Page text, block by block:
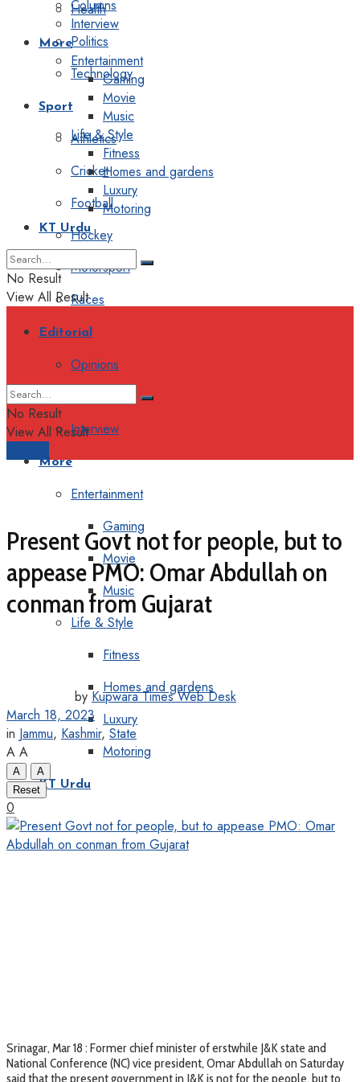
Health
Politics
Technology
Sport
Athletics
Cricket
Football
Hockey
Motorsport
Races
Editorial
Opinions
Interview
More
Entertainment
Gaming
Movie
Music
Life & Style
Fitness
Homes and gardens
Luxury
Motoring
KT Urdu
Columns
Interview
More
Entertainment
Gaming
Movie
Music
Life & Style
Fitness
Homes and gardens
Luxury
Motoring
KT Urdu
No Result
View All Result
No Result
View All Result
Present Govt not for people, but to
appease PMO: Omar Abdullah on
conman from Gujarat
by Kupwara Times Web Desk
March 18, 2023
in Jammu, Kashmir, State
A A
A
A
Reset
0
Srinagar, Mar 18 : Former chief minister of erstwhile J&K state and
National Conference (NC) vice president, Omar Abdullah on Saturday
said that the present government in J&K is not for the people, but to